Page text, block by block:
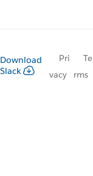
Download
Slack
Pri
vacy
Te
rms